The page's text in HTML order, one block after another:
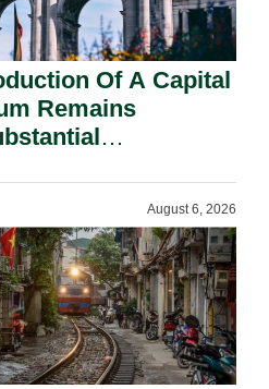
Of A Capital
Remains
August 6, 2026